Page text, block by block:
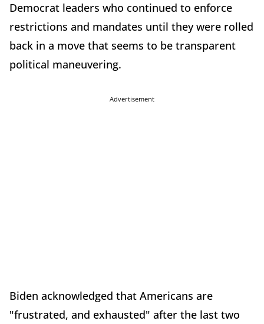
Democrat leaders who continued to enforce
restrictions and mandates until they were rolled
back in a move that seems to be transparent
political maneuvering.
Advertisement
Biden acknowledged that Americans are
"frustrated, and exhausted" after the last two